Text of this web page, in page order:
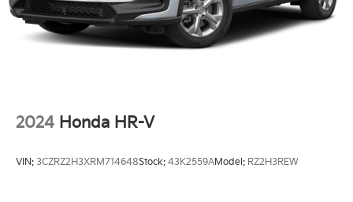
2024 Honda HR-V
VIN: 3CZRZ2H3XRM714648Stock: 43K2559AModel: RZ2H3REW